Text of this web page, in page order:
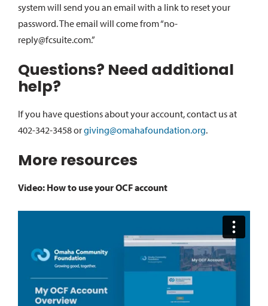
system will send you an email with a link to reset your
password. The email will come from “no-
reply@fcsuite.com.”
Questions? Need additional
help?
If you have questions about your account, contact us at
402-342-3458 orgiving@omahafoundation.org.
More resources
Video: How to use your OCF account